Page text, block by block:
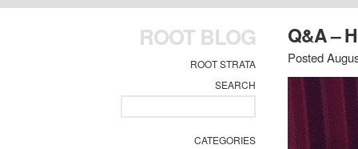
ROOT BLOG
ROOT STRATA
SEARCH
CATEGORIES
Q&A –
Posted